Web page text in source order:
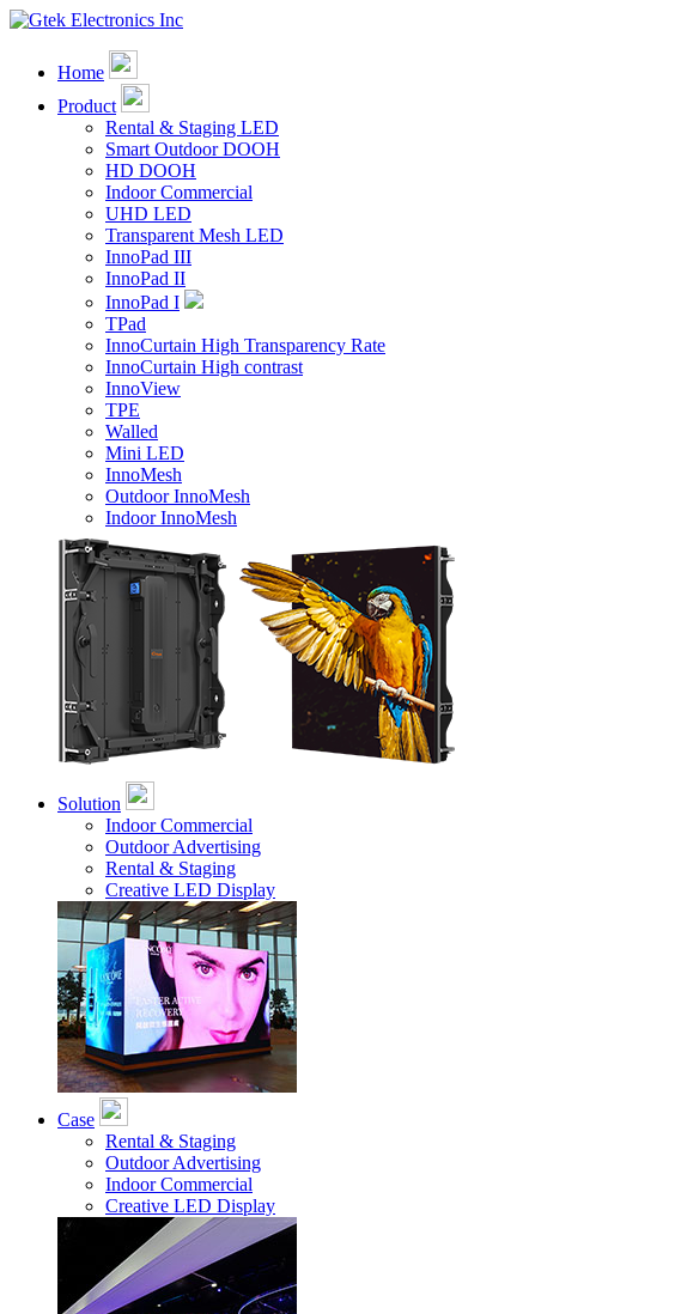
Home
Product
Rental & Staging LED
Smart Outdoor DOOH
HD DOOH
Indoor Commercial
UHD LED
Transparent Mesh LED
InnoPad III
InnoPad II
InnoPad I
TPad
InnoCurtain High Transparency Rate
InnoCurtain High contrast
InnoView
TPE
Walled
Mini LED
InnoMesh
Outdoor InnoMesh
Indoor InnoMesh
Solution
Indoor Commercial
Outdoor Advertising
Rental & Staging
Creative LED Display
Case
Rental & Staging
Outdoor Advertising
Indoor Commercial
Creative LED Display